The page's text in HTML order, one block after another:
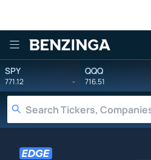
Benzinga
SPY
771.12 -
QQQ
716.51